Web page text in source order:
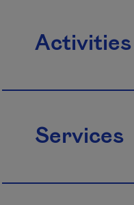
Activities
Services